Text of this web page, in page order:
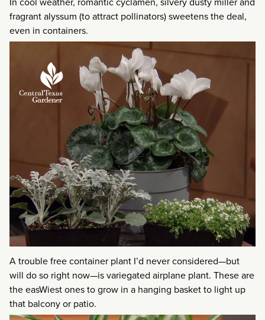
fragrant alyssum (to attract pollinators) sweetens the deal,
even in containers.
A trouble free container plant I’d never considered—but
will do so right now—is variegated airplane plant. These are
the easWiest ones to grow in a hanging basket to light up
that balcony or patio.